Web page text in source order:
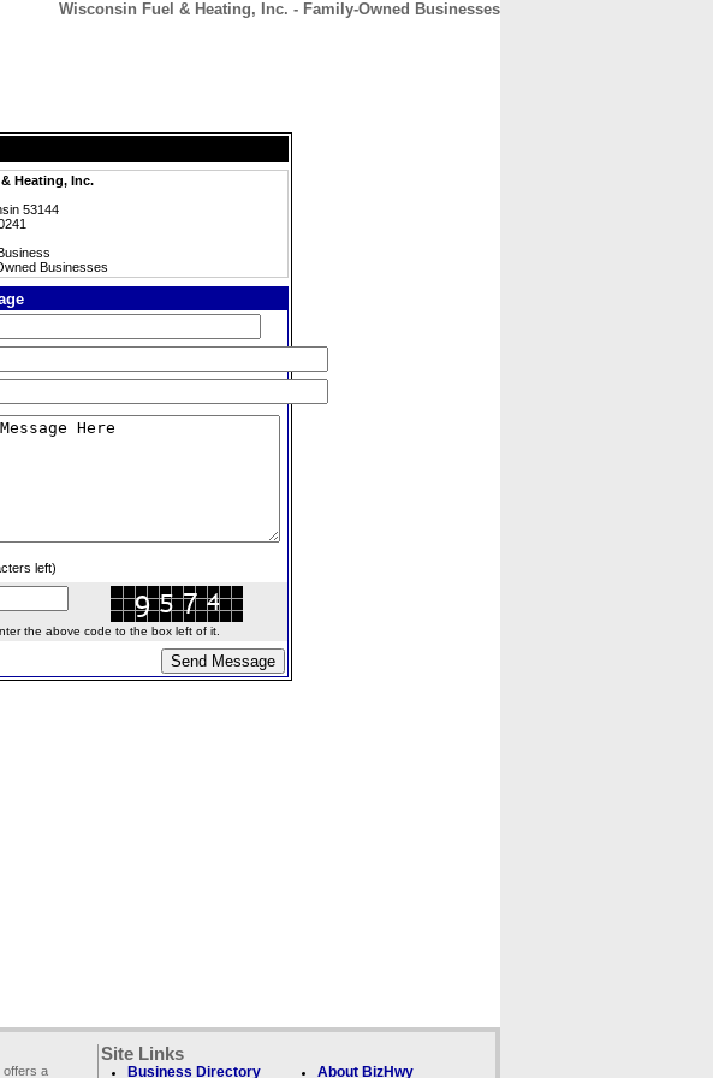
Wisconsin Fuel & Heating, Inc. - Family-Owned Businesses
Heating, Inc.
53144
Businesses
left)
the above code to the box left of it.
offers a
Site Links
Business Directory About BizHwy